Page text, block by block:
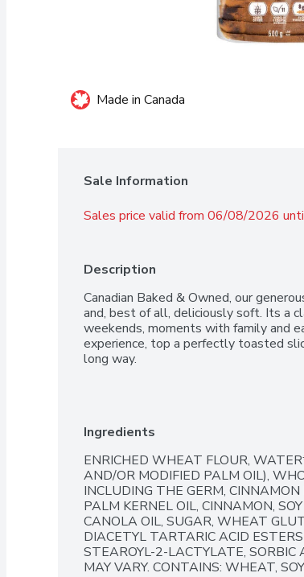
Made in Canada
Sale Information
Sales price valid from 06/08/2026
Description
Canadian Baked & Owned, our
and, best of all, deliciously soft. Its a
weekends, moments with family and
experience, top a perfectly toasted
long way.
Ingredients
ENRICHED WHEAT FLOUR,
AND/OR MODIFIED PALM OIL),
INCLUDING THE GERM,
PALM KERNEL OIL, CINNAMON,
CANOLA OIL, SUGAR, WHEAT
DIACETYL TARTARIC ACID
STEAROYL-2-LACTYLATE, SORBIC
MAY VARY. CONTAINS: WHEAT,